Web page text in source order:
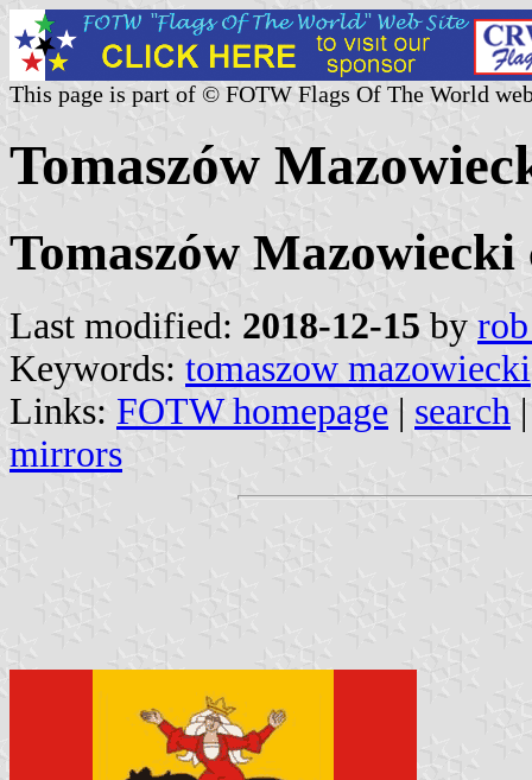
This page is part of © FOTW Flags Of The World
Tomaszów
Tomaszów
Last modified: 2018-12-15 by
Keywords: tomaszow mazowiecki
Links: FOTW homepage | search
mirrors